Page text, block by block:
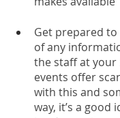
Get prepared
of any
the staff at your
events offer
with this and
way, it’s a good